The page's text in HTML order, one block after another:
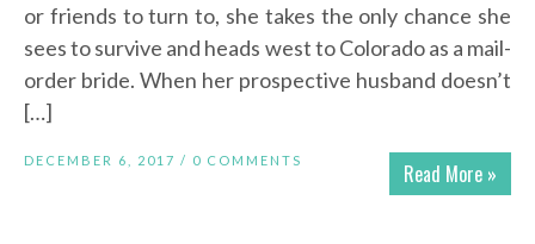
or friends to turn to, she takes the only chance she
sees to survive and heads west to Colorado as a mail-
order bride. When her prospective husband doesn’t
[…]
Read More »
DECEMBER 6, 2017 / 0 COMMENTS